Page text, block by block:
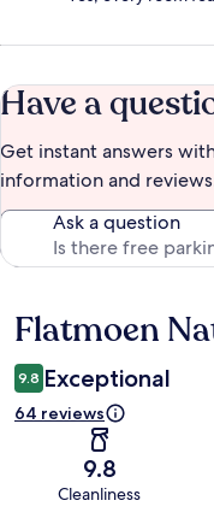
Have a
Get instant answers
information and
Ask a question
Reviews
Flatmoen
9.8 Exceptional
64 reviews
9.8
Cleanliness